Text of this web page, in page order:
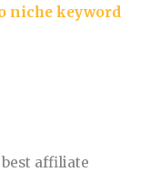
niche keyword
affiliate